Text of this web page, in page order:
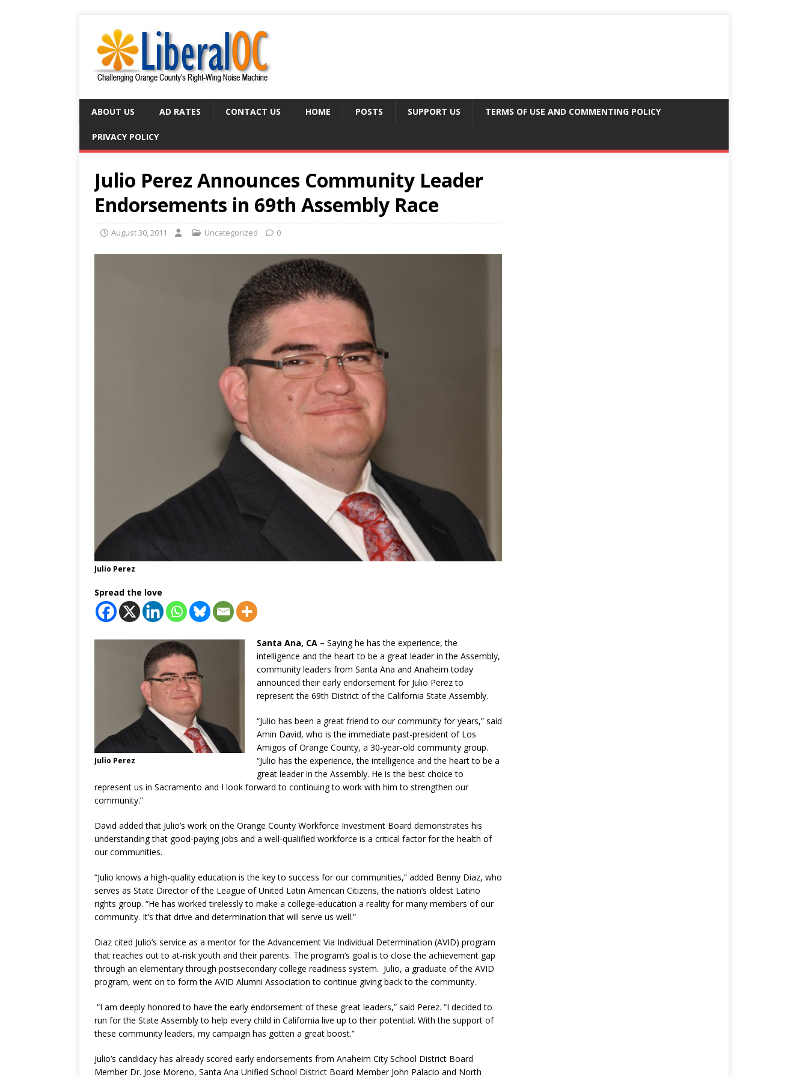
ABOUT US AD RATES CONTACT US HOME POSTS SUPPORT US TERMS OF USE AND COMMENTING POLICY
PRIVACY POLICY
Julio Perez Announces Community Leader
Endorsements in 69th Assembly Race
August 30, 2011 Uncategorized 0
Julio Perez
Spread the love
Julio Perez
Santa Ana, CA – Saying he has the experience, the
intelligence and the heart to be a great leader in the Assembly,
community leaders from Santa Ana and Anaheim today
announced their early endorsement for Julio Perez to
represent the 69th District of the California State Assembly.
“Julio has been a great friend to our community for years,” said
Amin David, who is the immediate past-president of Los
Amigos of Orange County, a 30-year-old community group.
“Julio has the experience, the intelligence and the heart to be a
great leader in the Assembly. He is the best choice to
represent us in Sacramento and I look forward to continuing to work with him to strengthen our
community.”
David added that Julio’s work on the Orange County Workforce Investment Board demonstrates his
understanding that good-paying jobs and a well-qualified workforce is a critical factor for the health of
our communities.
“Julio knows a high-quality education is the key to success for our communities,” added Benny Diaz, who
serves as State Director of the League of United Latin American Citizens, the nation’s oldest Latino
rights group. “He has worked tirelessly to make a college-education a reality for many members of our
community. It’s that drive and determination that will serve us well.”
Diaz cited Julio’s service as a mentor for the Advancement Via Individual Determination (AVID) program
that reaches out to at-risk youth and their parents. The program’s goal is to close the achievement gap
through an elementary through postsecondary college readiness system. Julio, a graduate of the AVID
program, went on to form the AVID Alumni Association to continue giving back to the community.
“I am deeply honored to have the early endorsement of these great leaders,” said Perez. “I decided to
run for the State Assembly to help every child in California live up to their potential. With the support of
these community leaders, my campaign has gotten a great boost.”
Julio’s candidacy has already scored early endorsements from Anaheim City School District Board
Member Dr. Jose Moreno, Santa Ana Unified School District Board Member John Palacio and North